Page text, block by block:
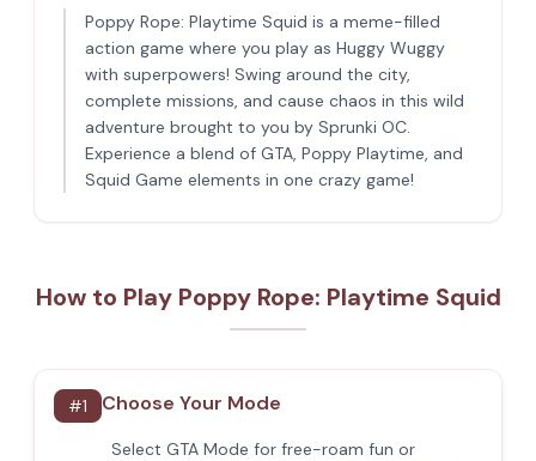
Poppy Rope: Playtime Squid is a meme-filled
action game where you play as Huggy Wuggy
with superpowers! Swing around the city,
complete missions, and cause chaos in this wild
adventure brought to you by Sprunki OC.
Experience a blend of GTA, Poppy Playtime, and
Squid Game elements in one crazy game!
How to Play Poppy Rope: Playtime Squid
#1 Choose Your Mode
Select GTA Mode for free-roam fun or